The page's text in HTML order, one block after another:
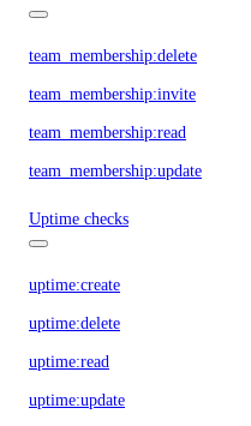
team_membership:delete
team_membership:invite
team_membership:read
team_membership:update
Uptime checks
uptime:create
uptime:delete
uptime:read
uptime:update